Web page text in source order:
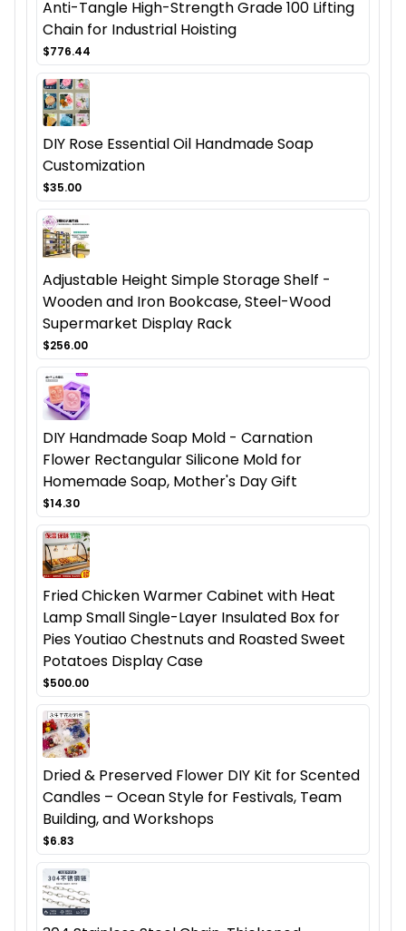
Anti-Tangle High-Strength Grade 100 Lifting
Chain for Industrial Hoisting
$776.44
DIY Rose Essential Oil Handmade Soap
Customization
$35.00
Adjustable Height Simple Storage Shelf -
Wooden and Iron Bookcase, Steel-Wood
Supermarket Display Rack
$256.00
DIY Handmade Soap Mold - Carnation
Flower Rectangular Silicone Mold for
Homemade Soap, Mother's Day Gift
$14.30
Fried Chicken Warmer Cabinet with Heat
Lamp Small Single-Layer Insulated Box for
Pies Youtiao Chestnuts and Roasted Sweet
Potatoes Display Case
$500.00
Dried & Preserved Flower DIY Kit for Scented
Candles – Ocean Style for Festivals, Team
Building, and Workshops
$6.83